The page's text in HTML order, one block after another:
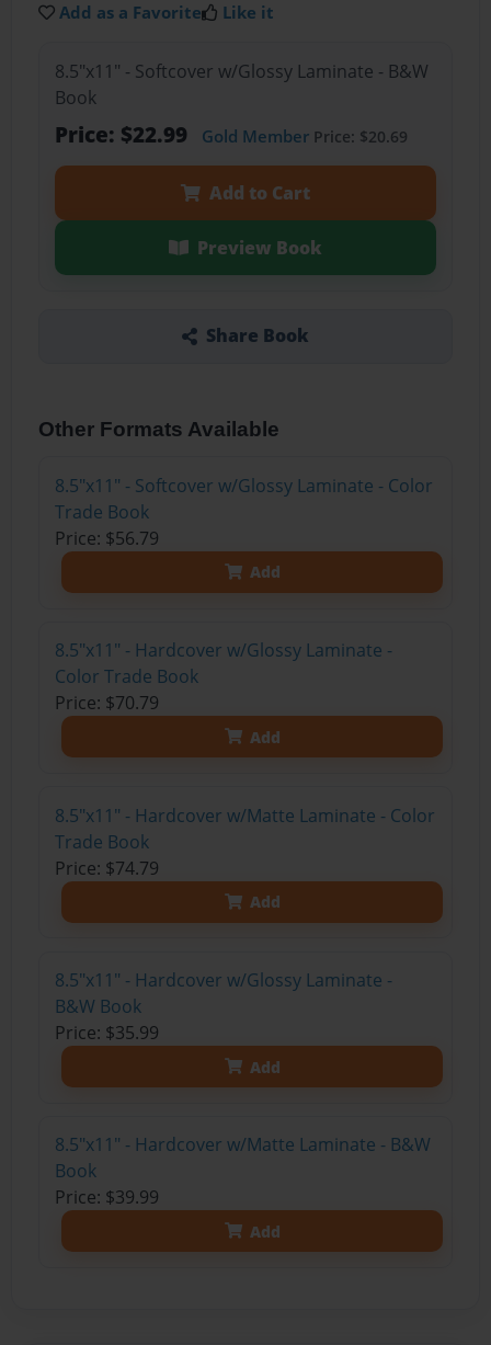
Add as a Favorite Like it
8.5"x11" - Softcover w/Glossy Laminate - B&W
Book
Price: $22.99 Gold MemberPrice: $20.69
Add to Cart
Preview Book
Share Book
Other Formats Available
8.5"x11" - Softcover w/Glossy Laminate - Color
Trade Book
Price: $56.79
Add
8.5"x11" - Hardcover w/Glossy Laminate -
Color Trade Book
Price: $70.79
Add
8.5"x11" - Hardcover w/Matte Laminate - Color
Trade Book
Price: $74.79
Add
8.5"x11" - Hardcover w/Glossy Laminate -
B&W Book
Price: $35.99
Add
8.5"x11" - Hardcover w/Matte Laminate - B&W
Book
Price: $39.99
Add